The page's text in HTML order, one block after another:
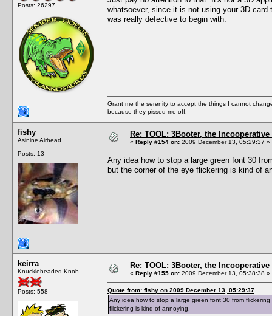
Posts: 26297
whatsoever, since it is not using your 3D
was really defective to begin with.
Grant me the serenity to accept the things I cannot
because they pissed me off.
fishy
Asinine Airhead
Posts: 13
Re: TOOL: 3Booter, the
« Reply #154 on: 2009 December 13, 05:29:37 »
Any idea how to stop a large green font 30
but the corner of the eye flickering is kind of
keirra
Knuckleheaded Knob
Posts: 558
Re: TOOL: 3Booter, the
« Reply #155 on: 2009 December 13, 05:38:38 »
Quote from: fishy on 2009 December 13, 05:29:37
Any idea how to stop a large green font 30 from
flickering is kind of annoying.